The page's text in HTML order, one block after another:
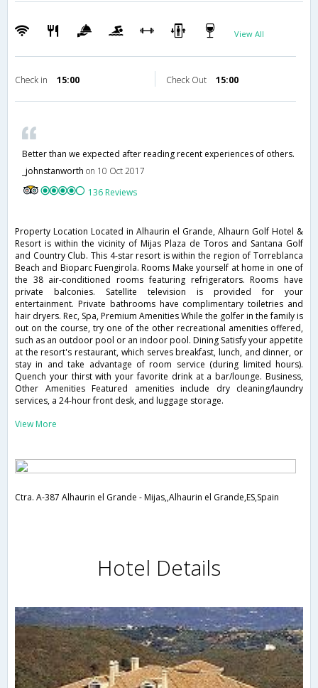
View All
Check in 15:00 Check Out 15:00
Better than we expected after reading recent experiences of others.
_johnstanworth on 10 Oct 2017
136 Reviews
Property Location Located in Alhaurin el Grande, Alhaurn Golf Hotel &
Resort is within the vicinity of Mijas Plaza de Toros and Santana Golf
and Country Club. This 4-star resort is within the region of Torreblanca
Beach and Bioparc Fuengirola. Rooms Make yourself at home in one of
the 38 air-conditioned rooms featuring refrigerators. Rooms have
private balconies. Satellite television is provided for your
entertainment. Private bathrooms have complimentary toiletries and
hair dryers. Rec, Spa, Premium Amenities While the golfer in the family is
out on the course, try one of the other recreational amenities offered,
such as an outdoor pool or an indoor pool. Dining Satisfy your appetite
at the resort's restaurant, which serves breakfast, lunch, and dinner, or
stay in and take advantage of room service (during limited hours).
Quench your thirst with your favorite drink at a bar/lounge. Business,
Other Amenities Featured amenities include dry cleaning/laundry
services, a 24-hour front desk, and luggage storage.
View More
Ctra. A-387 Alhaurin el Grande - Mijas,,Alhaurin el Grande,ES,Spain
Hotel Details